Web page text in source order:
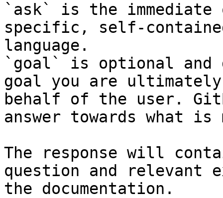
`ask` is the
specific, self-
language.
`goal` is optional and
goal you are
behalf of the user.
answer towards what
The response will
question and relevant
the documentation.